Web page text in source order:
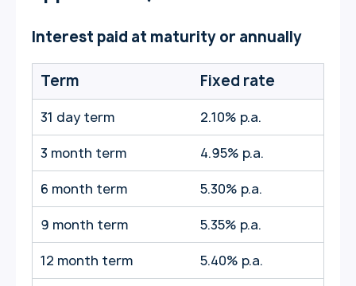
Interest paid at maturity or annually
Term Fixed rate
31 day term 2.10% p.a.
3 month term 4.95% p.a.
6 month term 5.30% p.a.
9 month term 5.35% p.a.
12 month term 5.40% p.a.